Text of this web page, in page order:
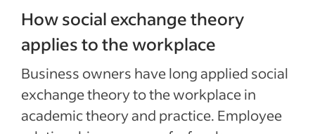
How social exchange theory
applies to the workplace
Business owners have long applied social
exchange theory to the workplace in
academic theory and practice. Employee